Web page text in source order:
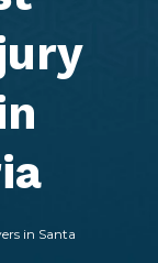
in Santa